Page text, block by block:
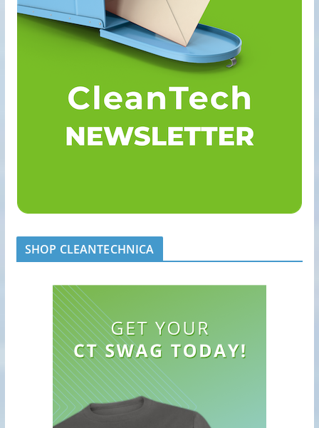
SHOP CLEANTECHNICA